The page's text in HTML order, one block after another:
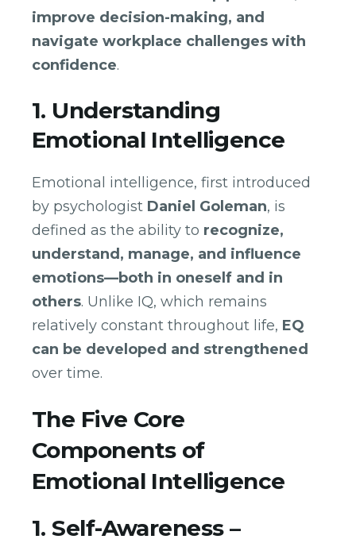
improve decision-making, and
navigate workplace challenges with
confidence.
1. Understanding
Emotional Intelligence
Emotional intelligence, first introduced
by psychologist Daniel Goleman, is
defined as the ability to recognize,
understand, manage, and influence
emotions—both in oneself and in
others. Unlike IQ, which remains
relatively constant throughout life, EQ
can be developed and strengthened
over time.
The Five Core
Components of
Emotional Intelligence
1. Self-Awareness –